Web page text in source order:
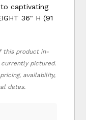
captivating
36" H (91
this product in-
pictured.
availability,
dates.